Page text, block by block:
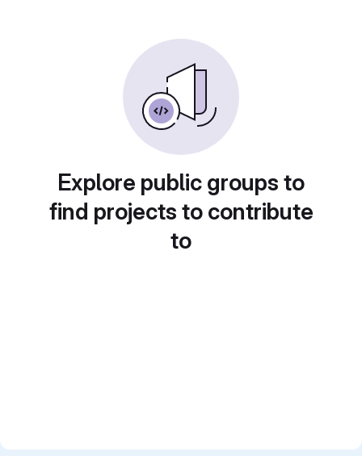
Explore public groups to
find projects to contribute
to